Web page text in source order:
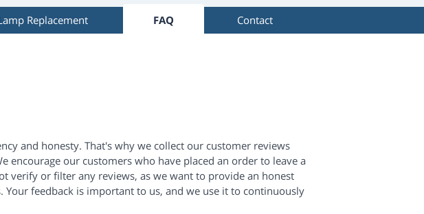
Replacement FAQ Contact
and honesty. That's why we collect our customer reviews
encourage our customers who have placed an order to leave a
verify or filter any reviews, as we want to provide an honest
feedback is important to us, and we use it to continuously